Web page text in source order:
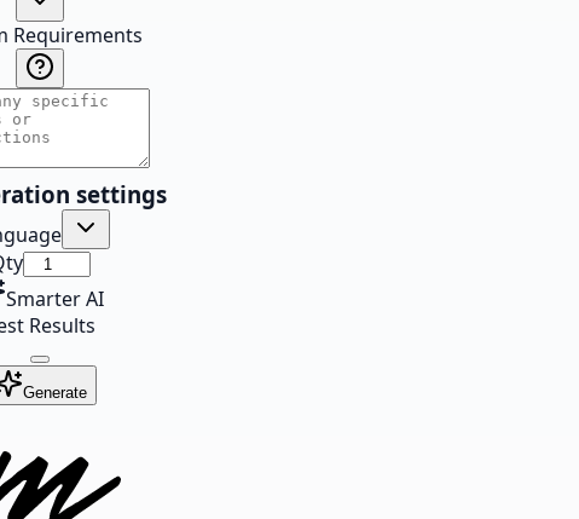
Requirements
settings
Smarter AI
Results
Generate